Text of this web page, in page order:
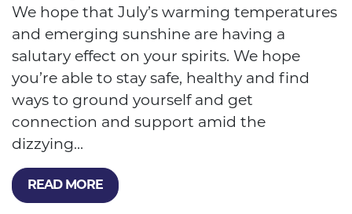
We hope that July’s warming temperatures
and emerging sunshine are having a
salutary effect on your spirits. We hope
you’re able to stay safe, healthy and find
ways to ground yourself and get
connection and support amid the
dizzying...
READ MORE